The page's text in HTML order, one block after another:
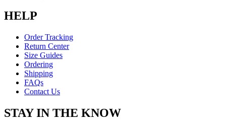
HELP
Order Tracking
Return Center
Size Guides
Ordering
Shipping
FAQs
Contact Us
STAY IN THE KNOW